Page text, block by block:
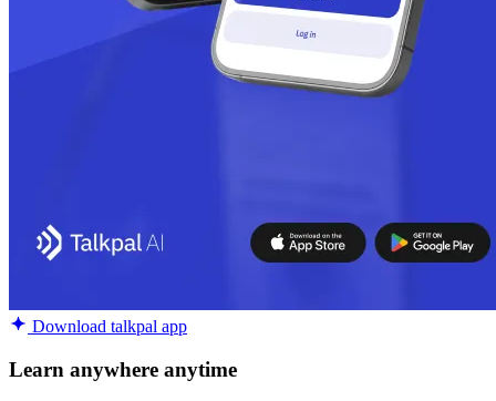
Download talkpal app
Learn anywhere anytime